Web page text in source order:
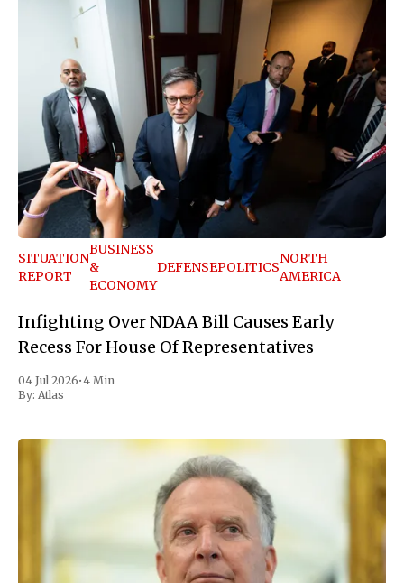
SITUATION
REPORT
BUSINESS
&
ECONOMY
DEFENSEPOLITICS
NORTH
AMERICA
Infighting Over NDAA Bill Causes Early
Recess For House Of Representatives
04 Jul 2026•4 Min
By: Atlas